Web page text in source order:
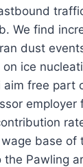
We find
dust
ice
free part
base of
Pawling